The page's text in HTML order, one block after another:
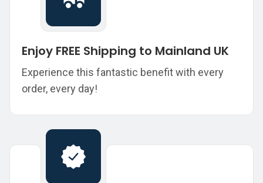
Enjoy FREE Shipping to Mainland UK
Experience this fantastic benefit with every
order, every day!